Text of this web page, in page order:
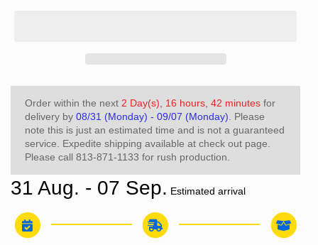
Order within the next 2 Day(s), 16 hours, 42 minutes for
delivery by 08/31 (Monday) - 09/07 (Monday) . Please
note this is just an estimated time and is not a guaranteed
service. Expedite shipping available at check out page.
Please call 813-871-1133 for rush production.
31 Aug. - 07 Sep. Estimated arrival